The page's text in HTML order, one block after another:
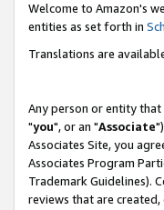
Welcome to Amazon's
entities as set forth in
Translations are
Any person or entity
"you", or an "Associate
Associates Site, you
Associates Program
Trademark Guidelines).
reviews that are